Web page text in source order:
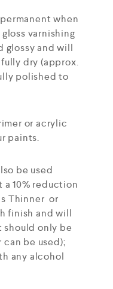
when
varnishing
glossy and will
dry (approx.
polished to
or acrylic
paints.
be used
10% reduction
Thinner or
finish and will
should only be
be used);
any alcohol